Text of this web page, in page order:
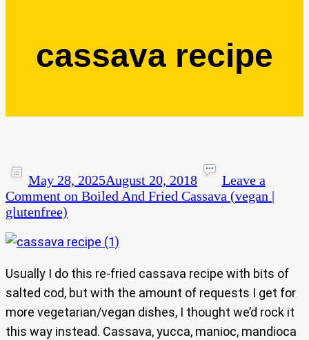
cassava recipe
May 28, 2025August 20, 2018
Leave a
Comment on Boiled And Fried Cassava (vegan |
glutenfree)
Usually I do this re-fried cassava recipe with bits of
salted cod, but with the amount of requests I get for
more vegetarian/vegan dishes, I thought we’d rock it
this way instead. Cassava, yucca, manioc, mandioca